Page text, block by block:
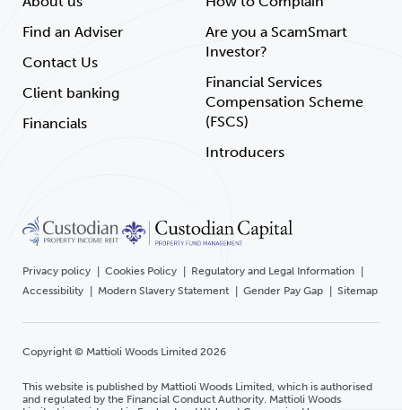
Find an Adviser
Contact Us
Client banking
Financials
Are you a ScamSmart
Investor?
Financial Services
Compensation Scheme
(FSCS)
Introducers
Privacy policy Cookies Policy
Regulatory and Legal Information
Accessibility
Modern Slavery Statement Gender Pay Gap Sitemap
Copyright © Mattioli Woods Limited 2026
This website is published by Mattioli Woods Limited, which is authorised
and regulated by the Financial Conduct Authority. Mattioli Woods